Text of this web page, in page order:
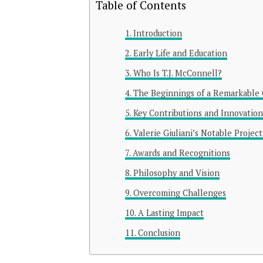
Table of Contents
Introduction
Early Life and Education
Who Is T.J. McConnell?
The Beginnings of a Remarkable
Key Contributions and
Valerie Giuliani’s Notable
Awards and Recognitions
Philosophy and Vision
Overcoming Challenges
A Lasting Impact
Conclusion